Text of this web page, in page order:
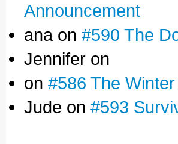
Announcement
ana on #590 The
Jennifer on
on #586 The
Jude on #593